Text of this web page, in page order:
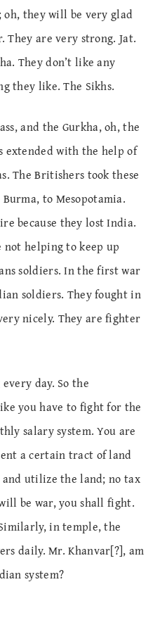
oh, they will be very glad
They are very strong. Jat.
They don’t like any
they like. The Sikhs.
and the Gurkha, oh, the
extended with the help of
The Britishers took these
to Mesopotamia.
because they lost India.
helping to keep up
soldiers. In the first war
soldiers. They fought in
nicely. They are fighter
day. So the
you have to fight for the
salary system. You are
a certain tract of land
utilize the land; no tax
be war, you shall fight.
in temple, the
daily. Mr. Khanvar[?], am
system?